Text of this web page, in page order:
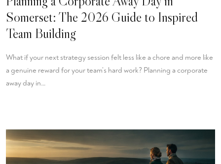
Somerset: The 2026 Guide to Inspired
Team Building
What if your next strategy session felt less like a chore and more like
a genuine reward for your team’s hard work? Planning a corporate
away day in…